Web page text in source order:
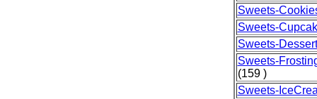
Sweets-
Sweets-
Sweets-
Sweets-
(159 )
Sweets-